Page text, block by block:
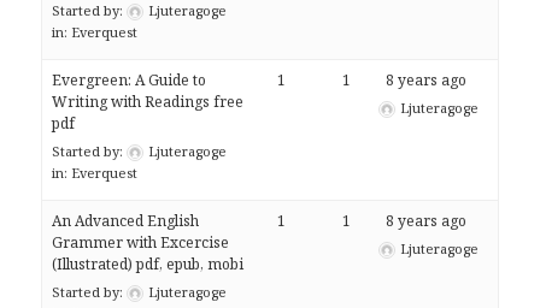
Started by:
Ljuteragoge
in: Everquest
Evergreen: A Guide to
Writing with Readings free
pdf
Started by:
Ljuteragoge
in: Everquest
1 1 8 years ago
Ljuteragoge
An Advanced English
Grammer with Excercise
(Illustrated) pdf, epub, mobi
Started by:
Ljuteragoge
1 1 8 years ago
Ljuteragoge